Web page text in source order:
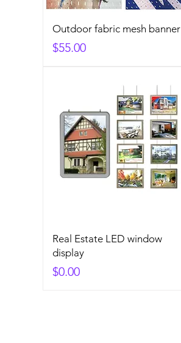
Outdoor fabric mesh banner
Price
$55.00
Real Estate LED window
display
Price
$0.00